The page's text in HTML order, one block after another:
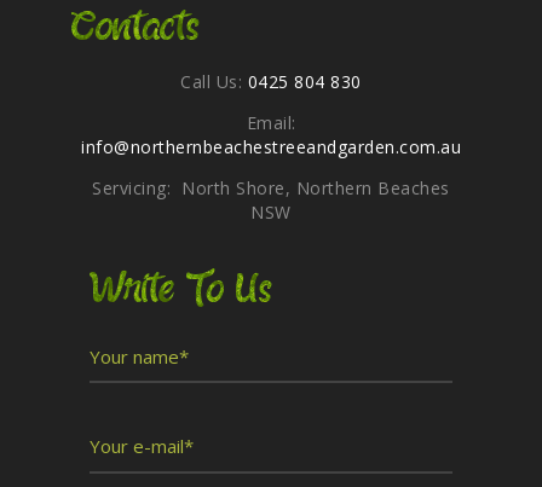
Contacts
Call Us: 0425 804 830
Email:
info@northernbeachestreeandgarden.com.au
Servicing: North Shore, Northern Beaches
NSW
Write To Us